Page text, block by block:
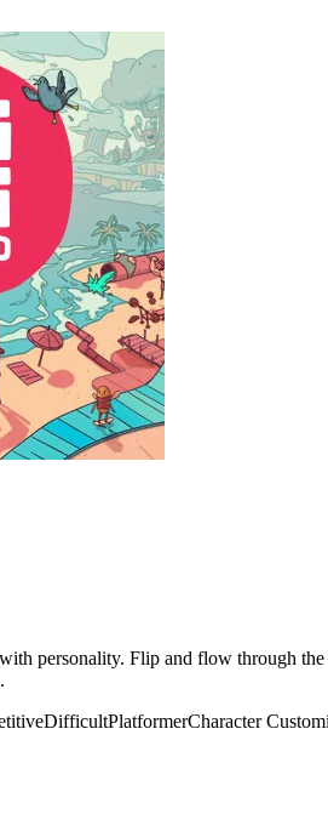
personality. Flip and flow through
DifficultPlatformerCharacter